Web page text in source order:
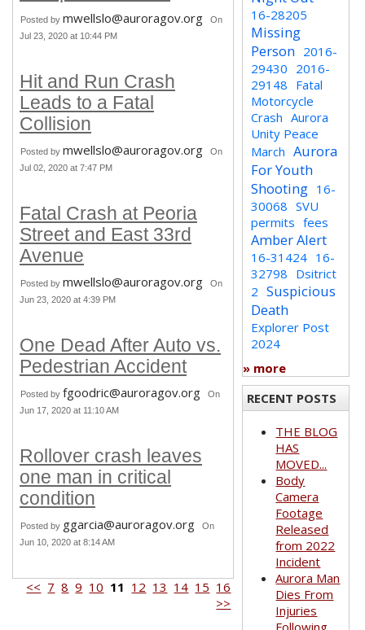
Posted by mwellslo@auroragov.org
On
Jul 23, 2020 at 10:44 PM
Hit and Run Crash
Leads to a Fatal
Collision
Posted by mwellslo@auroragov.org
On
Jul 02, 2020 at 7:47 PM
Fatal Crash at Peoria
Street and East 33rd
Avenue
Posted by mwellslo@auroragov.org
On
Jun 23, 2020 at 4:39 PM
One Dead After Auto vs.
Pedestrian Accident
Posted by fgoodric@auroragov.org
On
Jun 17, 2020 at 11:10 AM
Rollover crash leaves
one man in critical
condition
Posted by ggarcia@auroragov.org
On
Jun 10, 2020 at 8:14 AM
<< 7 8 9 10 11 12 13 14 15 16
>>
16-28205
Missing
Person 2016-
29430 2016-
29148 Fatal
Motorcycle
Crash Aurora
Unity Peace
March Aurora
For Youth
Shooting 16-
30068 SVU
permits fees
Amber Alert
16-31424 16-
32798 Dsitrict
2 Suspicious
Death
Explorer Post
2024
» more
RECENT POSTS
THE BLOG
HAS
MOVED...
Body
Camera
Footage
Released
from 2022
Incident
Aurora Man
Dies From
Injuries
Following